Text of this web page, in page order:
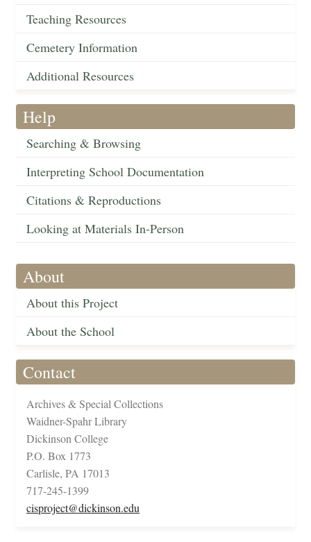
Teaching Resources
Cemetery Information
Additional Resources
Help
Searching & Browsing
Interpreting School Documentation
Citations & Reproductions
Looking at Materials In-Person
About
About this Project
About the School
Contact
Archives & Special Collections
Waidner-Spahr Library
Dickinson College
P.O. Box 1773
Carlisle, PA 17013
717-245-1399
cisproject@dickinson.edu